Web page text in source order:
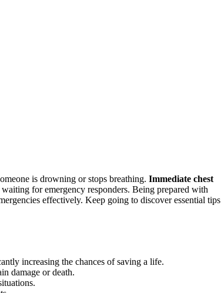
is drowning or stops breathing. Immediate chest
for emergency responders. Being prepared with
effectively. Keep going to discover essential tips
increasing the chances of saving a life.
damage or death.